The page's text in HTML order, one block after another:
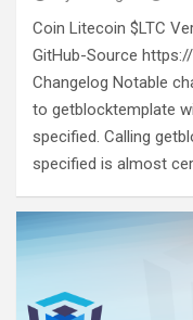
Coin Litecoin $LTC
GitHub-Source
Changelog Notable
to getblocktemplate
specified. Calling
specified is almost